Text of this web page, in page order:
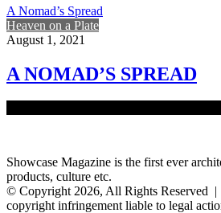
A Nomad’s Spread
Heaven on a Plate
August 1, 2021
A NOMAD’S SPREAD
Errante in Chattogram, designed by the
Showcase Magazine is the first ever
products, culture etc.
© Copyright 2026, All Rights Reserved |
copyright infringement liable to legal